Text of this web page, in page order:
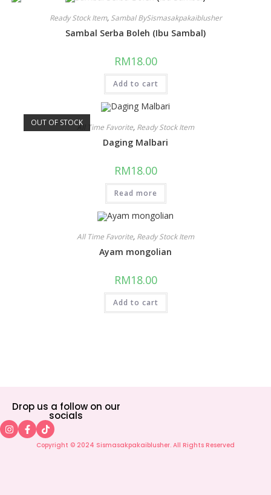
Ready Stock Item, Sambal BySismasakpakaiblusher
Sambal Serba Boleh (Ibu Sambal)
RM18.00
Add to cart
OUT OF STOCKAll Time Favorite, Ready Stock Item
Daging Malbari
RM18.00
Read more
All Time Favorite, Ready Stock Item
Ayam mongolian
RM18.00
Add to cart
Drop us a follow on our
socials
Copyright © 2024 Sismasakpakaiblusher. All Rights Reserved